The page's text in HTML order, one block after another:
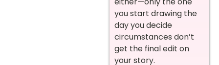
you start drawing the
day you decide
circumstances don’t
get the final edit on
your story.